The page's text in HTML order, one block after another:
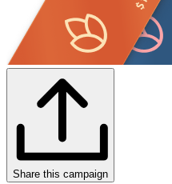
Share this campaign